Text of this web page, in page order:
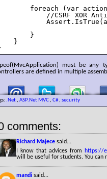
foreach (var
//CSRF XOR
}
}
must be
are defined in multiple
.Net , ASP.Net MVC , C#, security
comments:
Richard Majece said...
I know that advices from
https://
will be useful for students. You can
mandi said...